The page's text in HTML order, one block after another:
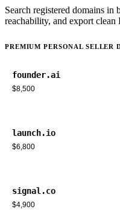
Search registered domains
reachability, and export clean
PREMIUM PERSONAL SELLER
founder.ai
$8,500
launch.io
$6,800
signal.co
$4,900